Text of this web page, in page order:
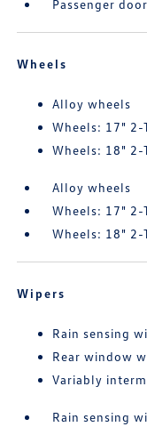
Passenger
Wheels
Alloy wheels
Wheels: 17" 2-
Wheels: 18" 2-
Alloy wheels
Wheels: 17" 2-
Wheels: 18" 2-
Wipers
Rain sensing
Rear window
Variably
Rain sensing